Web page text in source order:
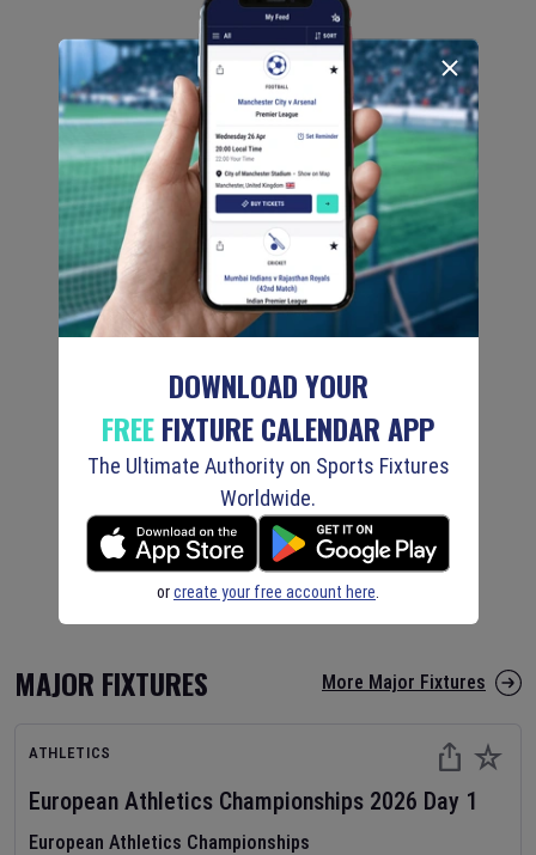
MAJOR FIXTURES More Major Fixtures
ATHLETICS
European Athletics Championships 2026 Day 1
European Athletics Championships
DOWNLOAD YOUR
FREEFIXTURE CALENDAR APP
The Ultimate Authority on Sports Fixtures
Worldwide.
orcreate your free account here